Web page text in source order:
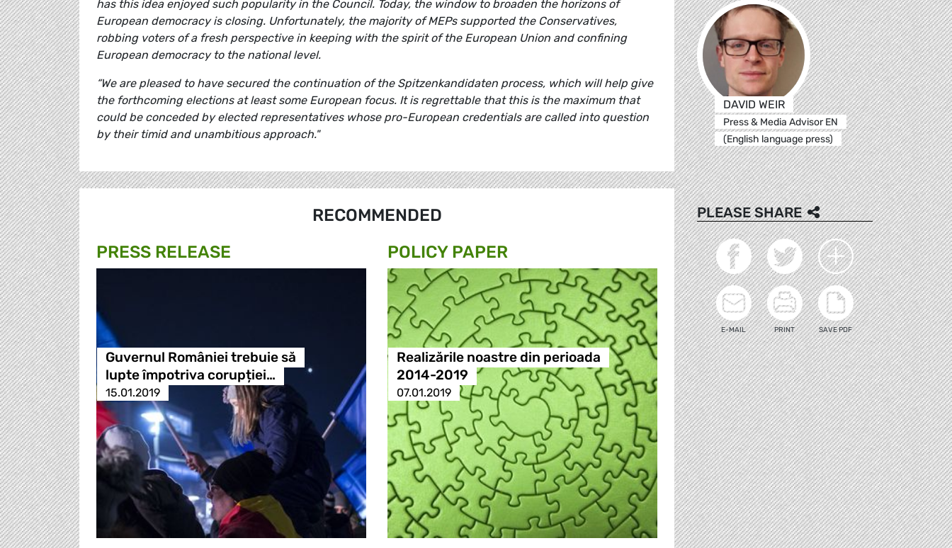
has this idea enjoyed such popularity in the Council. Today, the window to broaden the horizons of
European democracy is closing. Unfortunately, the majority of MEPs supported the Conservatives,
robbing voters of a fresh perspective in keeping with the spirit of the European Union and confining
European democracy to the national level.
“We are pleased to have secured the continuation of the Spitzenkandidaten process, which will help give
the forthcoming elections at least some European focus. It is regrettable that this is the maximum that
could be conceded by elected representatives whose pro-European credentials are called into question
by their timid and unambitious approach."
RECOMMENDED
PRESS RELEASE
Guvernul României trebuie să
lupte împotriva corupției…
15.01.2019
POLICY PAPER
Realizările noastre din perioada
2014-2019
07.01.2019
DAVID WEIR
Press & Media Advisor EN
(English language press)
PLEASE SHARE
E-MAIL PRINT SAVE PDF